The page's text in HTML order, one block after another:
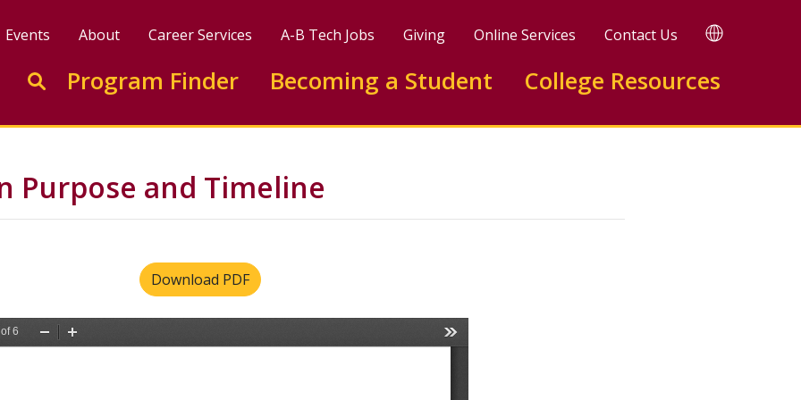
Events About Career Services A-B Tech Jobs Giving Online Services Contact Us TRANSLATE
Enter search keywords to search this site
Go to search
Program Finder Becoming a Student College Resources
Purpose and Timeline
Download PDF